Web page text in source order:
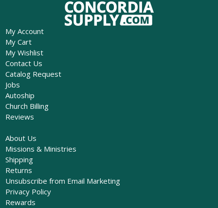
My Account
My Cart
My Wishlist
Contact Us
Catalog Request
Jobs
Autoship
Church Billing
Reviews
About Us
Missions & Ministries
Shipping
Returns
Unsubscribe from Email Marketing
Privacy Policy
Rewards